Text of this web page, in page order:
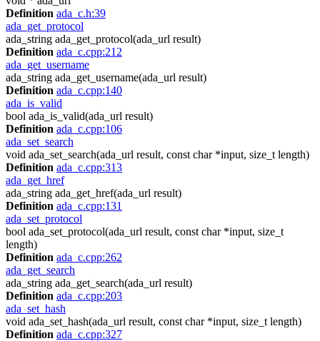
Definition ada_c.h:39
ada_get_protocol
ada_string ada_get_protocol(ada_url result)
Definition ada_c.cpp:212
ada_get_username
ada_string ada_get_username(ada_url result)
Definition ada_c.cpp:140
ada_is_valid
bool ada_is_valid(ada_url result)
Definition ada_c.cpp:106
ada_set_search
void ada_set_search(ada_url result, const char *input, size_t length)
Definition ada_c.cpp:313
ada_get_href
ada_string ada_get_href(ada_url result)
Definition ada_c.cpp:131
ada_set_protocol
bool ada_set_protocol(ada_url result, const char *input, size_t
length)
Definition ada_c.cpp:262
ada_get_search
ada_string ada_get_search(ada_url result)
Definition ada_c.cpp:203
ada_set_hash
void ada_set_hash(ada_url result, const char *input, size_t length)
Definition ada_c.cpp:327